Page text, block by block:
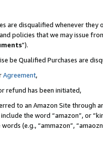
are disqualified whenever they
policies that we may issue
”).
be Qualified Purchases are
Agreement,
refund has been initiated,
to an Amazon Site
the word “amazon”, or
(e.g., “ammazon”,